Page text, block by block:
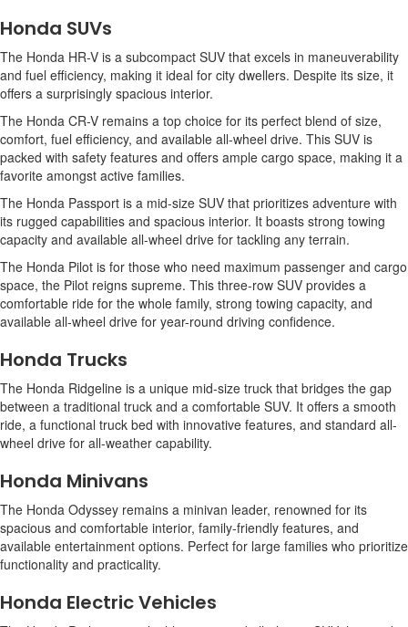
Honda SUVs
The Honda HR-V is a subcompact SUV that excels in maneuverability
and fuel efficiency, making it ideal for city dwellers. Despite its size, it
offers a surprisingly spacious interior.
The Honda CR-V remains a top choice for its perfect blend of size,
comfort, fuel efficiency, and available all-wheel drive. This SUV is
packed with safety features and offers ample cargo space, making it a
favorite amongst active families.
The Honda Passport is a mid-size SUV that prioritizes adventure with
its rugged capabilities and spacious interior. It boasts strong towing
capacity and available all-wheel drive for tackling any terrain.
The Honda Pilot is for those who need maximum passenger and cargo
space, the Pilot reigns supreme. This three-row SUV provides a
comfortable ride for the whole family, strong towing capacity, and
available all-wheel drive for year-round driving confidence.
Honda Trucks
The Honda Ridgeline is a unique mid-size truck that bridges the gap
between a traditional truck and a comfortable SUV. It offers a smooth
ride, a functional truck bed with innovative features, and standard all-
wheel drive for all-weather capability.
Honda Minivans
The Honda Odyssey remains a minivan leader, renowned for its
spacious and comfortable interior, family-friendly features, and
available entertainment options. Perfect for large families who prioritize
functionality and practicality.
Honda Electric Vehicles